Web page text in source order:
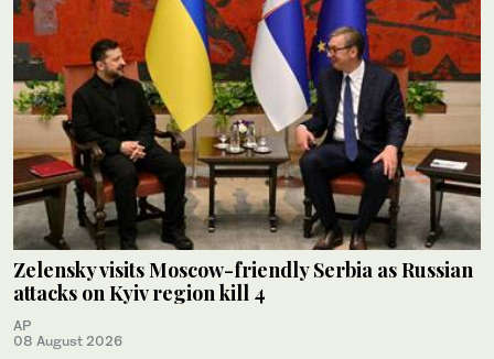
Zelensky visits Moscow-friendly Serbia as Russian
attacks on Kyiv region kill 4
AP
08 August 2026